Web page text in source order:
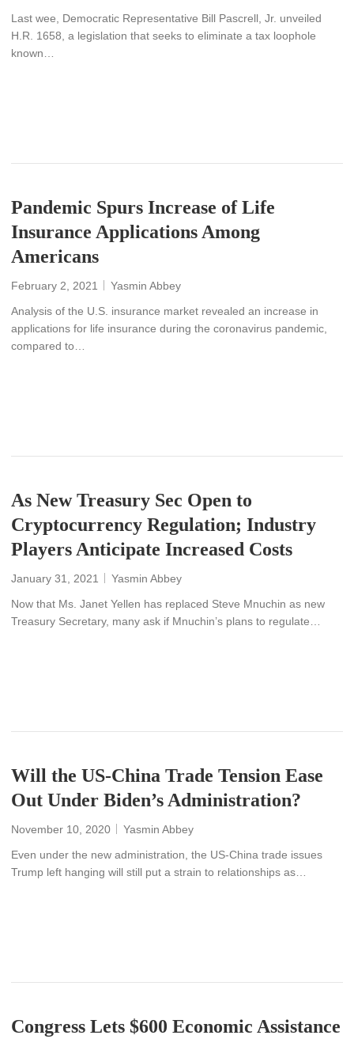
Last wee, Democratic Representative Bill Pascrell, Jr. unveiled
H.R. 1658, a legislation that seeks to eliminate a tax loophole
known…
Pandemic Spurs Increase of Life
Insurance Applications Among
Americans
February 2, 2021
Yasmin Abbey
Analysis of the U.S. insurance market revealed an increase in
applications for life insurance during the coronavirus pandemic,
compared to…
As New Treasury Sec Open to
Cryptocurrency Regulation; Industry
Players Anticipate Increased Costs
January 31, 2021
Yasmin Abbey
Now that Ms. Janet Yellen has replaced Steve Mnuchin as new
Treasury Secretary, many ask if Mnuchin’s plans to regulate…
Will the US-China Trade Tension Ease
Out Under Biden’s Administration?
November 10, 2020
Yasmin Abbey
Even under the new administration, the US-China trade issues
Trump left hanging will still put a strain to relationships as…
Congress Lets $600 Economic Assistance